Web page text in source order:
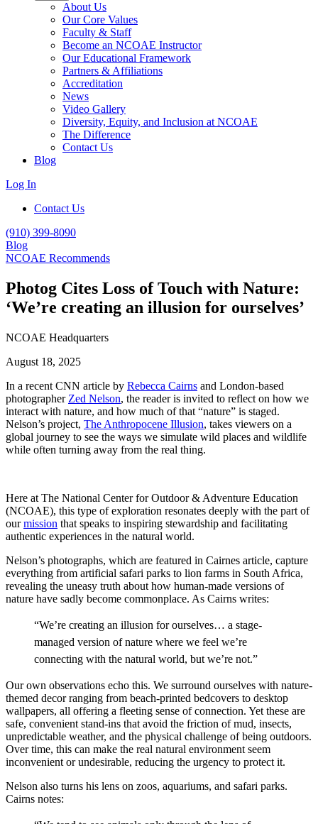
About Us
Our Core Values
Faculty & Staff
Become an NCOAE Instructor
Our Educational Framework
Partners & Affiliations
Accreditation
News
Video Gallery
Diversity, Equity, and Inclusion at NCOAE
The Difference
Contact Us
Blog
Log In
Contact Us
(910) 399-8090
Blog
NCOAE Recommends
Photog Cites Loss of Touch with Nature:
‘We’re creating an illusion for ourselves’
NCOAE Headquarters
August 18, 2025
In a recent CNN article by Rebecca Cairns and London-based
photographer Zed Nelson, the reader is invited to reflect on how we
interact with nature, and how much of that “nature” is staged.
Nelson’s project, The Anthropocene Illusion, takes viewers on a
global journey to see the ways we simulate wild places and wildlife
while often turning away from the real thing.
Here at The National Center for Outdoor & Adventure Education
(NCOAE), this type of exploration resonates deeply with the part of
ourmission that speaks to inspiring stewardship and facilitating
authentic experiences in the natural world.
Nelson’s photographs, which are featured in Cairnes article, capture
everything from artificial safari parks to lion farms in South Africa,
revealing the uneasy truth about how human-made versions of
nature have sadly become commonplace. As Cairns writes:
“We’re creating an illusion for ourselves… a stage-
managed version of nature where we feel we’re
connecting with the natural world, but we’re not.”
Our own observations echo this. We surround ourselves with nature-
themed decor ranging from beach-printed bedcovers to desktop
wallpapers, all offering a fleeting sense of connection. Yet these are
safe, convenient stand-ins that avoid the friction of mud, insects,
unpredictable weather, and the physical challenge of being outdoors.
Over time, this can make the real natural environment seem
inconvenient or undesirable, reducing the urgency to protect it.
Nelson also turns his lens on zoos, aquariums, and safari parks.
Cairns notes: